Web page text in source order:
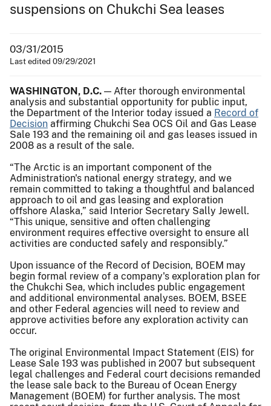
suspensions on Chukchi Sea leases
03/31/2015
Last edited 09/29/2021
WASHINGTON, D.C. — After thorough environmental
analysis and substantial opportunity for public input,
the Department of the Interior today issued a Record of
Decision affirming Chukchi Sea OCS Oil and Gas Lease
Sale 193 and the remaining oil and gas leases issued in
2008 as a result of the sale.
“The Arctic is an important component of the
Administration's national energy strategy, and we
remain committed to taking a thoughtful and balanced
approach to oil and gas leasing and exploration
offshore Alaska,” said Interior Secretary Sally Jewell.
“This unique, sensitive and often challenging
environment requires effective oversight to ensure all
activities are conducted safely and responsibly.”
Upon issuance of the Record of Decision, BOEM may
begin formal review of a company's exploration plan for
the Chukchi Sea, which includes public engagement
and additional environmental analyses. BOEM, BSEE
and other Federal agencies will need to review and
approve activities before any exploration activity can
occur.
The original Environmental Impact Statement (EIS) for
Lease Sale 193 was published in 2007 but subsequent
legal challenges and Federal court decisions remanded
the lease sale back to the Bureau of Ocean Energy
Management (BOEM) for further analysis. The most